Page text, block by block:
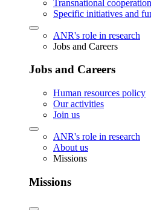
Transnational
Specific initiatives and
ANR's role in research
Jobs and Careers
Jobs and Careers
Human resources policy
Our activities
Join us
ANR's role in research
About us
Missions
Missions